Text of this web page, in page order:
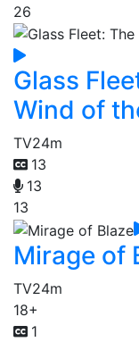
26
Glass
Wind of
TV24m
13
13
13
Mirage of
TV24m
18+
1